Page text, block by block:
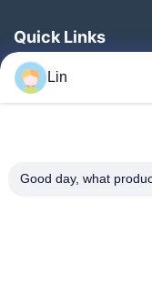
Quick Links
Home
Products
Factory Tour
Lin
Good day, what